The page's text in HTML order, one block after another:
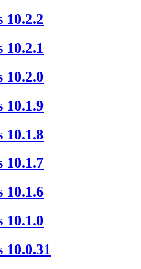
10.2.2
10.2.1
10.2.0
10.1.9
10.1.8
10.1.7
10.1.6
10.1.0
10.0.31